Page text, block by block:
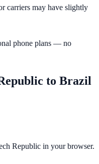
carriers may have slightly
phone plans — no
to Brazil
Republic in your browser.